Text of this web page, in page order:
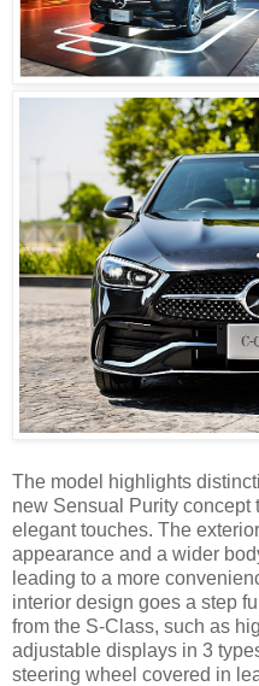
The model highlights
new Sensual Purity concept
elegant touches. The
appearance and a wider
leading to a more
interior design goes a step
from the S-Class, such as
adjustable displays in 3
steering wheel covered in